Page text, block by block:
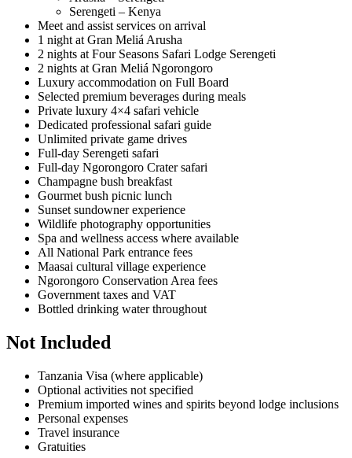
Serengeti – Kenya
Meet and assist services on arrival
1 night at Gran Meliá Arusha
2 nights at Four Seasons Safari Lodge Serengeti
2 nights at Gran Meliá Ngorongoro
Luxury accommodation on Full Board
Selected premium beverages during meals
Private luxury 4×4 safari vehicle
Dedicated professional safari guide
Unlimited private game drives
Full-day Serengeti safari
Full-day Ngorongoro Crater safari
Champagne bush breakfast
Gourmet bush picnic lunch
Sunset sundowner experience
Wildlife photography opportunities
Spa and wellness access where available
All National Park entrance fees
Maasai cultural village experience
Ngorongoro Conservation Area fees
Government taxes and VAT
Bottled drinking water throughout
Not Included
Tanzania Visa (where applicable)
Optional activities not specified
Premium imported wines and spirits beyond lodge inclusions
Personal expenses
Travel insurance
Gratuities